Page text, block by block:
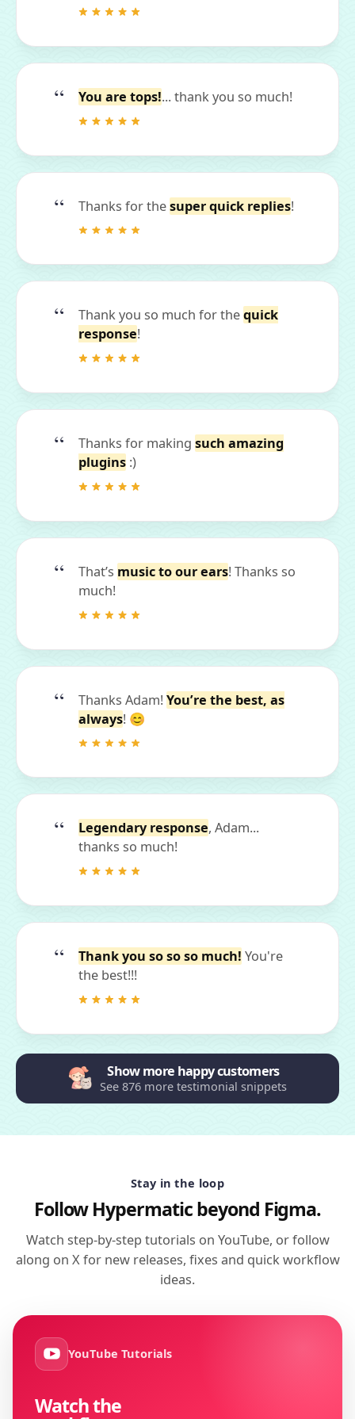
You are tops!... thank you so much!
Thanks for thesuper quick replies!
Thank you so much for thequick
response!
Thanks for making such amazing
plugins :)
That’s music to our ears! Thanks so
much!
Thanks Adam! You’re the best, as
always! 😊
Legendary response, Adam...
thanks so much!
Thank you so so so much! You're
the best!!!
Show more happy customers
See 876 more testimonial snippets
Stay in the loop
Follow Hypermatic beyond Figma.
Watch step-by-step tutorials on YouTube, or follow
along on X for new releases, fixes and quick workflow
ideas.
YouTube Tutorials
Watch the